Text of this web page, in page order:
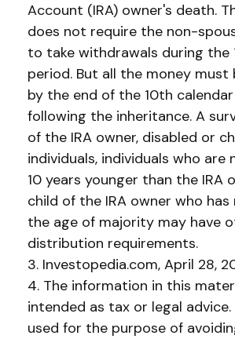
Account (IRA) owner's death.
does not require the non-
to take withdrawals during the
period. But all the money must
by the end of the 10th
following the inheritance. A
of the IRA owner, disabled or
individuals, individuals who are
10 years younger than the IRA
child of the IRA owner who
the age of majority may have
distribution requirements.
3. Investopedia.com, April 28,
4. The information in this
intended as tax or legal
used for the purpose of